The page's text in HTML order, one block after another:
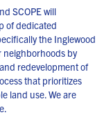
SCOPE will
of dedicated
the Inglewood
neighborhoods by
redevelopment of
that prioritizes
land use. We are